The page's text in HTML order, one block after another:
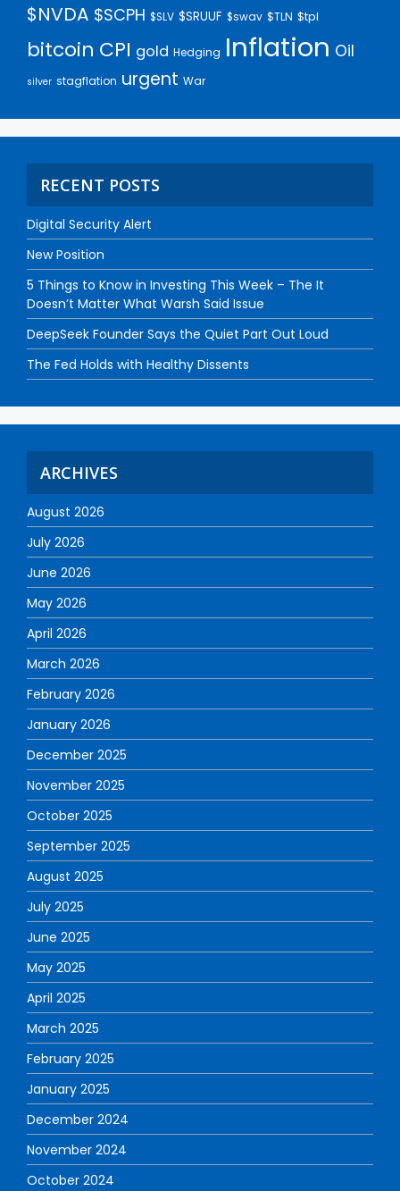
$NVDA $SCPH $SLV $SRUUF $swav $TLN $tpl
bitcoin CPI gold Hedging Inflation Oil
silver stagflation urgent War
RECENT POSTS
Digital Security Alert
New Position
5 Things to Know in Investing This Week – The It
Doesn’t Matter What Warsh Said Issue
DeepSeek Founder Says the Quiet Part Out Loud
The Fed Holds with Healthy Dissents
ARCHIVES
August 2026
July 2026
June 2026
May 2026
April 2026
March 2026
February 2026
January 2026
December 2025
November 2025
October 2025
September 2025
August 2025
July 2025
June 2025
May 2025
April 2025
March 2025
February 2025
January 2025
December 2024
November 2024
October 2024